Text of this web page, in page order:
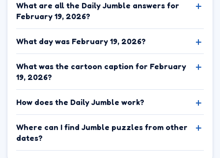
What are all the Daily Jumble answers for
February 19, 2026?
What day was February 19, 2026?
What was the cartoon caption for February
19, 2026?
How does the Daily Jumble work?
Where can I find Jumble puzzles from other
dates?